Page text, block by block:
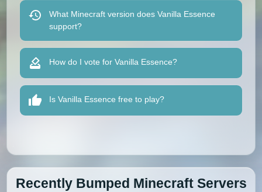
What Minecraft version does Vanilla Essence
support?
How do I vote for Vanilla Essence?
Is Vanilla Essence free to play?
Recently Bumped Minecraft Servers